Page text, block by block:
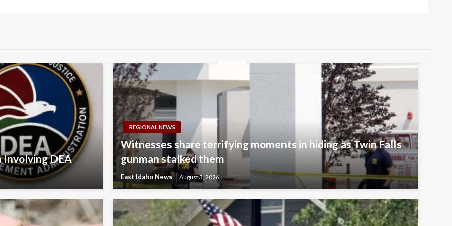
DEA
REGIONAL NEWS
Witnesses share terrifying moments in hiding as Twin Falls
gunman stalked them
East Idaho News August 3, 2026